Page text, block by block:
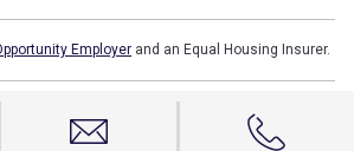
Employer and an Equal Housing Insurer.